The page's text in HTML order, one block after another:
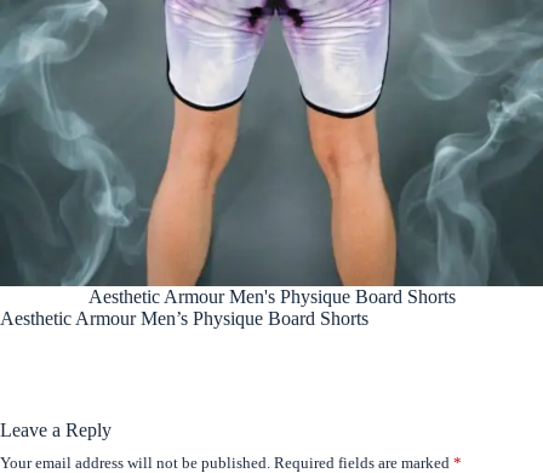
Aesthetic Armour Men's Physique Board Shorts
Aesthetic Armour Men’s Physique Board Shorts
Leave a Reply
Your email address will not be published. Required fields are marked *